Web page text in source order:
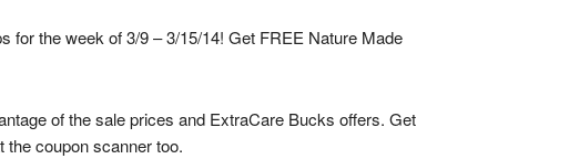
for the week of 3/9 – 3/15/14! Get FREE Nature Made
of the sale prices and ExtraCare Bucks offers. Get
coupon scanner too.